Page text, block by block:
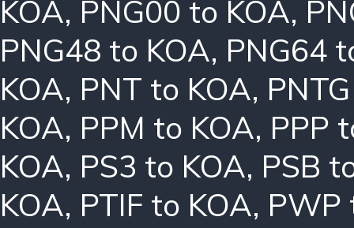
KOA, PNG00 to KOA,
PNG48 to KOA, PNG64
KOA, PNT to KOA,
KOA, PPM to KOA, PPP
KOA, PS3 to KOA, PSB
KOA, PTIF to KOA, PWP